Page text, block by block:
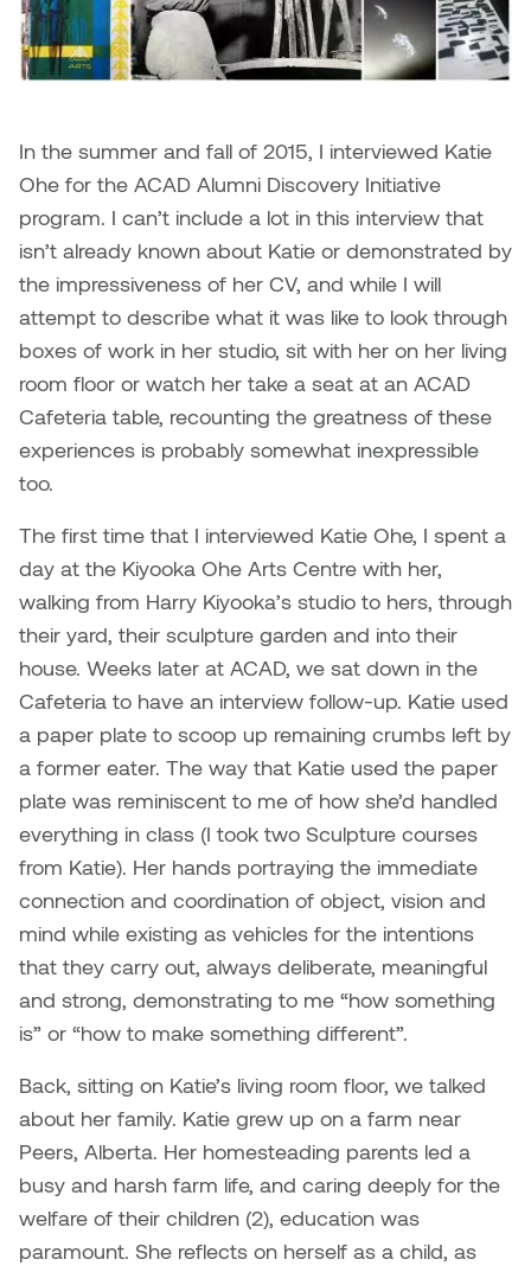
Dangerkat
Dave Foy & Jenn Saleik
Donna Barrett
Dr. August Klintberg
Gary McMillan
Glen E. Cumming
Hyang Cho
Jackie Bagley
Jamie Gray
Jamie Kroeger
Janice Wong
Jeff de Boer
Jenine Marsh
Jennea Frischke
Jennie Vallis
Jimmy Zhang
Joey Camacho
KC Armstrong
Dr. Sarah Alford
Heather Huston
Ian Fitzgerald
Jamie Kroeger
Jamie Morris
Jill Ho-You
Jolie Bird
Justin Waddell
Kasia Koralewska
Kelly Hartman
Kevin D.A. Kurytnik
Kurtis Lesick
Kyle Chow
Lisa Lipton
Mackenzie Kelly-Frère
Mark Mullin
Martina Lantin
In the summer and fall of 2015, I interviewed Katie
Ohe for the ACAD Alumni Discovery Initiative
program. I can’t include a lot in this interview that
isn’t already known about Katie or demonstrated by
the impressiveness of her CV, and while I will
attempt to describe what it was like to look through
boxes of work in her studio, sit with her on her living
room floor or watch her take a seat at an ACAD
Cafeteria table, recounting the greatness of these
experiences is probably somewhat inexpressible
too.
The first time that I interviewed Katie Ohe, I spent a
day at the Kiyooka Ohe Arts Centre with her,
walking from Harry Kiyooka’s studio to hers, through
their yard, their sculpture garden and into their
house. Weeks later at ACAD, we sat down in the
Cafeteria to have an interview follow-up. Katie used
a paper plate to scoop up remaining crumbs left by
a former eater. The way that Katie used the paper
plate was reminiscent to me of how she’d handled
everything in class (I took two Sculpture courses
from Katie). Her hands portraying the immediate
connection and coordination of object, vision and
mind while existing as vehicles for the intentions
that they carry out, always deliberate, meaningful
and strong, demonstrating to me “how something
is” or “how to make something different”.
Back, sitting on Katie’s living room floor, we talked
about her family. Katie grew up on a farm near
Peers, Alberta. Her homesteading parents led a
busy and harsh farm life, and caring deeply for the
welfare of their children (2), education was
paramount. She reflects on herself as a child, as